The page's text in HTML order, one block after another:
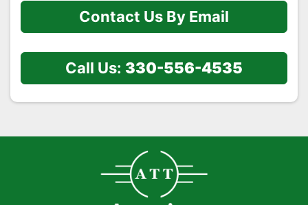
Contact Us By Email
Call Us: 330-556-4535